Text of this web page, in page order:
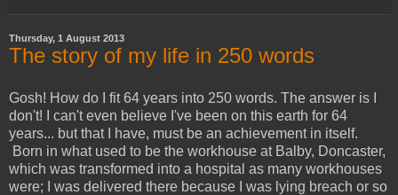
Thursday, 1 August 2013
The story of my life in 250 words
Gosh! How do I fit 64 years into 250 words. The answer is I
don't! I can't even believe I've been on this earth for 64
years... but that I have, must be an achievement in itself.
Born in what used to be the workhouse at Balby, Doncaster,
which was transformed into a hospital as many workhouses
were; I was delivered there because I was lying breach or so